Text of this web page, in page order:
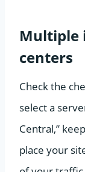
Multiple
centers
Check the
select a
Central,”
place your